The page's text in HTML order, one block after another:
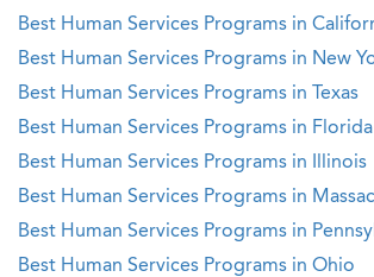
Best Human Services Programs in
Best Human Services Programs in New
Best Human Services Programs in Texas
Best Human Services Programs in Florida
Best Human Services Programs in Illinois
Best Human Services Programs in
Best Human Services Programs in
Best Human Services Programs in Ohio